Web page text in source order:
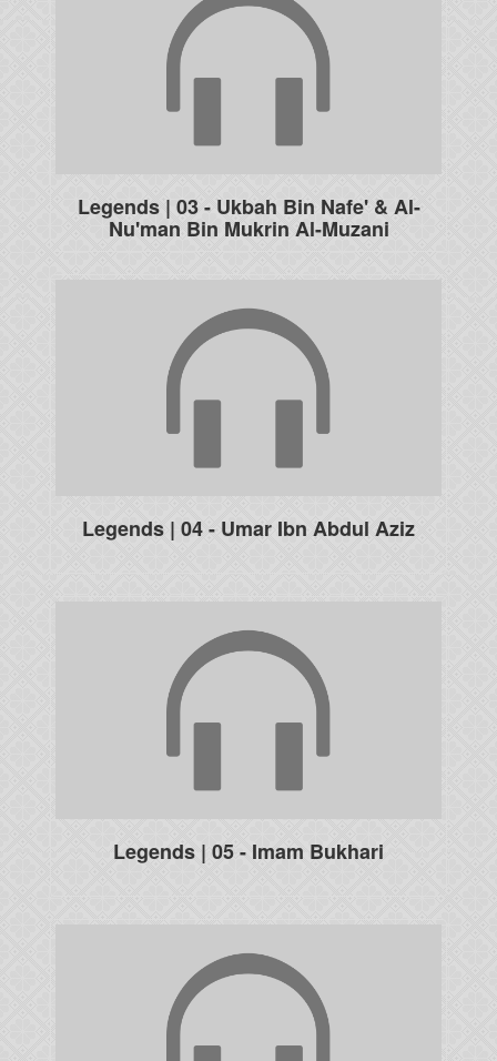
Legends | 03 - Ukbah Bin Nafe' & Al-
Nu'man Bin Mukrin Al-Muzani
Legends | 04 - Umar Ibn Abdul Aziz
Legends | 05 - Imam Bukhari